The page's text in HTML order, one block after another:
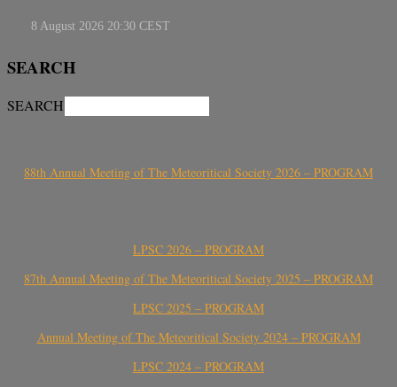
SEARCH
SEARCH
88th Annual Meeting of The Meteoritical Society 2026 – PROGRAM
LPSC 2026 – PROGRAM
87th Annual Meeting of The Meteoritical Society 2025 – PROGRAM
LPSC 2025 – PROGRAM
Annual Meeting of The Meteoritical Society 2024 – PROGRAM
LPSC 2024 – PROGRAM